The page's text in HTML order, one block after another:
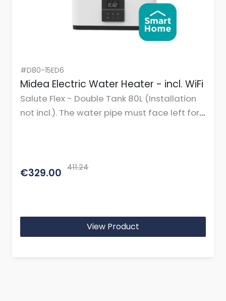
#D80-15ED6
Midea Electric Water Heater - incl. WiFi
Salute Flex - Double Tank 80L (Installation
not incl.). The water pipe must face left for
€329.00 411.24
View Product